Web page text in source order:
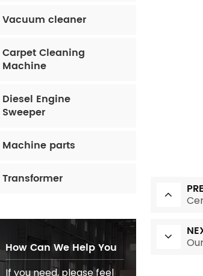
Vacuum cleaner
Carpet Cleaning
Machine
Diesel Engine
Sweeper
Machine parts
Transformer
How Can We Help You
If you need, please feel